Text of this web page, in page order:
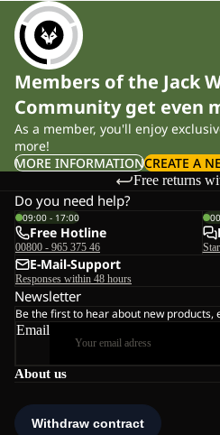
Members of the Jack
Community get even
As a member, you'll enjoy
more!
MORE INFORMATIONCREATE A
Free returns
About us
Do you need help?
09:00 - 17:00
Free Hotline
00800 - 965 375 46
E-Mail-Support
Responses within 48 hours
Newsletter
Be the first to hear about new products,
Email